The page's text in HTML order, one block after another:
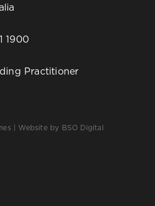
1900
Practitioner
| Website by BSO Digital